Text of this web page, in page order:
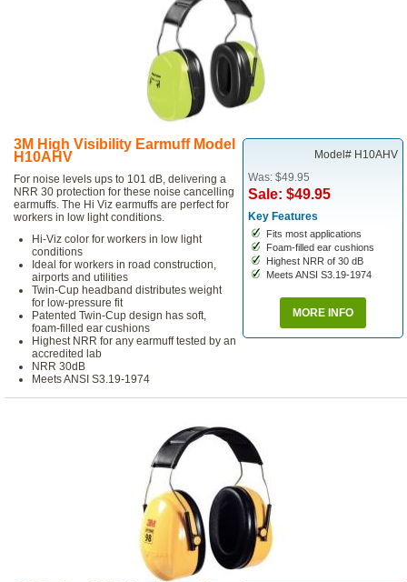
Model# H10AHV
Was: $49.95
Sale: $49.95
Key Features
Fits most applications
Foam-filled ear cushions
Highest NRR of 30 dB
Meets ANSI S3.19-1974
MORE INFO
3M High Visibility Earmuff Model
H10AHV
For noise levels ups to 101 dB, delivering a
NRR 30 protection for these noise cancelling
earmuffs. The Hi Viz earmuffs are perfect for
workers in low light conditions.
Hi-Viz color for workers in low light
conditions
Ideal for workers in road construction,
airports and utilities
Twin-Cup headband distributes weight
for low-pressure fit
Patented Twin-Cup design has soft,
foam-filled ear cushions
Highest NRR for any earmuff tested by an
accredited lab
NRR 30dB
Meets ANSI S3.19-1974